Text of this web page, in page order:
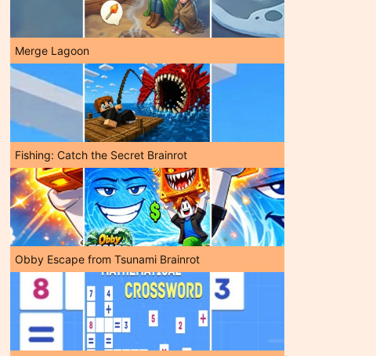
Merge Lagoon
Fishing: Catch the Secret Brainrot
Obby Escape from Tsunami Brainrot